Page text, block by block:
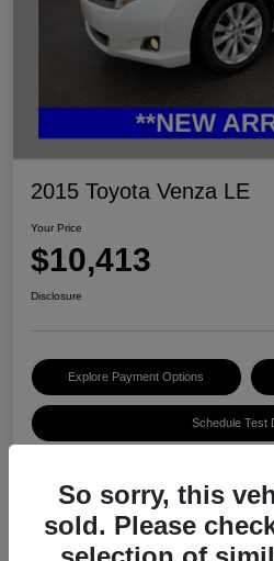
2015 Toyota Venza LE
Your Price
$10,413
Disclosure
Explore Payment Options
Schedule Test
Details
So sorry, this
sold. Please